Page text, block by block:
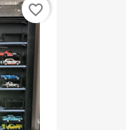
favorite_border